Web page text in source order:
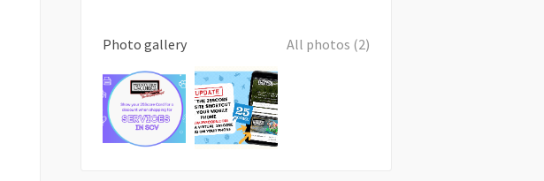
Photo gallery All photos (2)